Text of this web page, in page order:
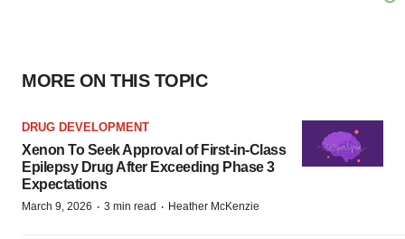
MORE ON THIS TOPIC
DRUG DEVELOPMENT
Xenon To Seek Approval of First-in-Class
Epilepsy Drug After Exceeding Phase 3
Expectations
March 9, 2026 · 3 min read · Heather McKenzie